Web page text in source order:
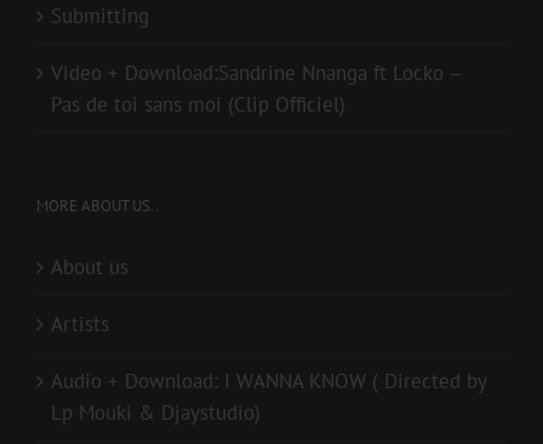
Submitting
Video + Download:Sandrine Nnanga ft Locko –
Pas de toi sans moi (Clip Officiel)
MORE ABOUT US..
About us
Artists
Audio + Download: I WANNA KNOW ( Directed by
Lp Mouki & Djaystudio)